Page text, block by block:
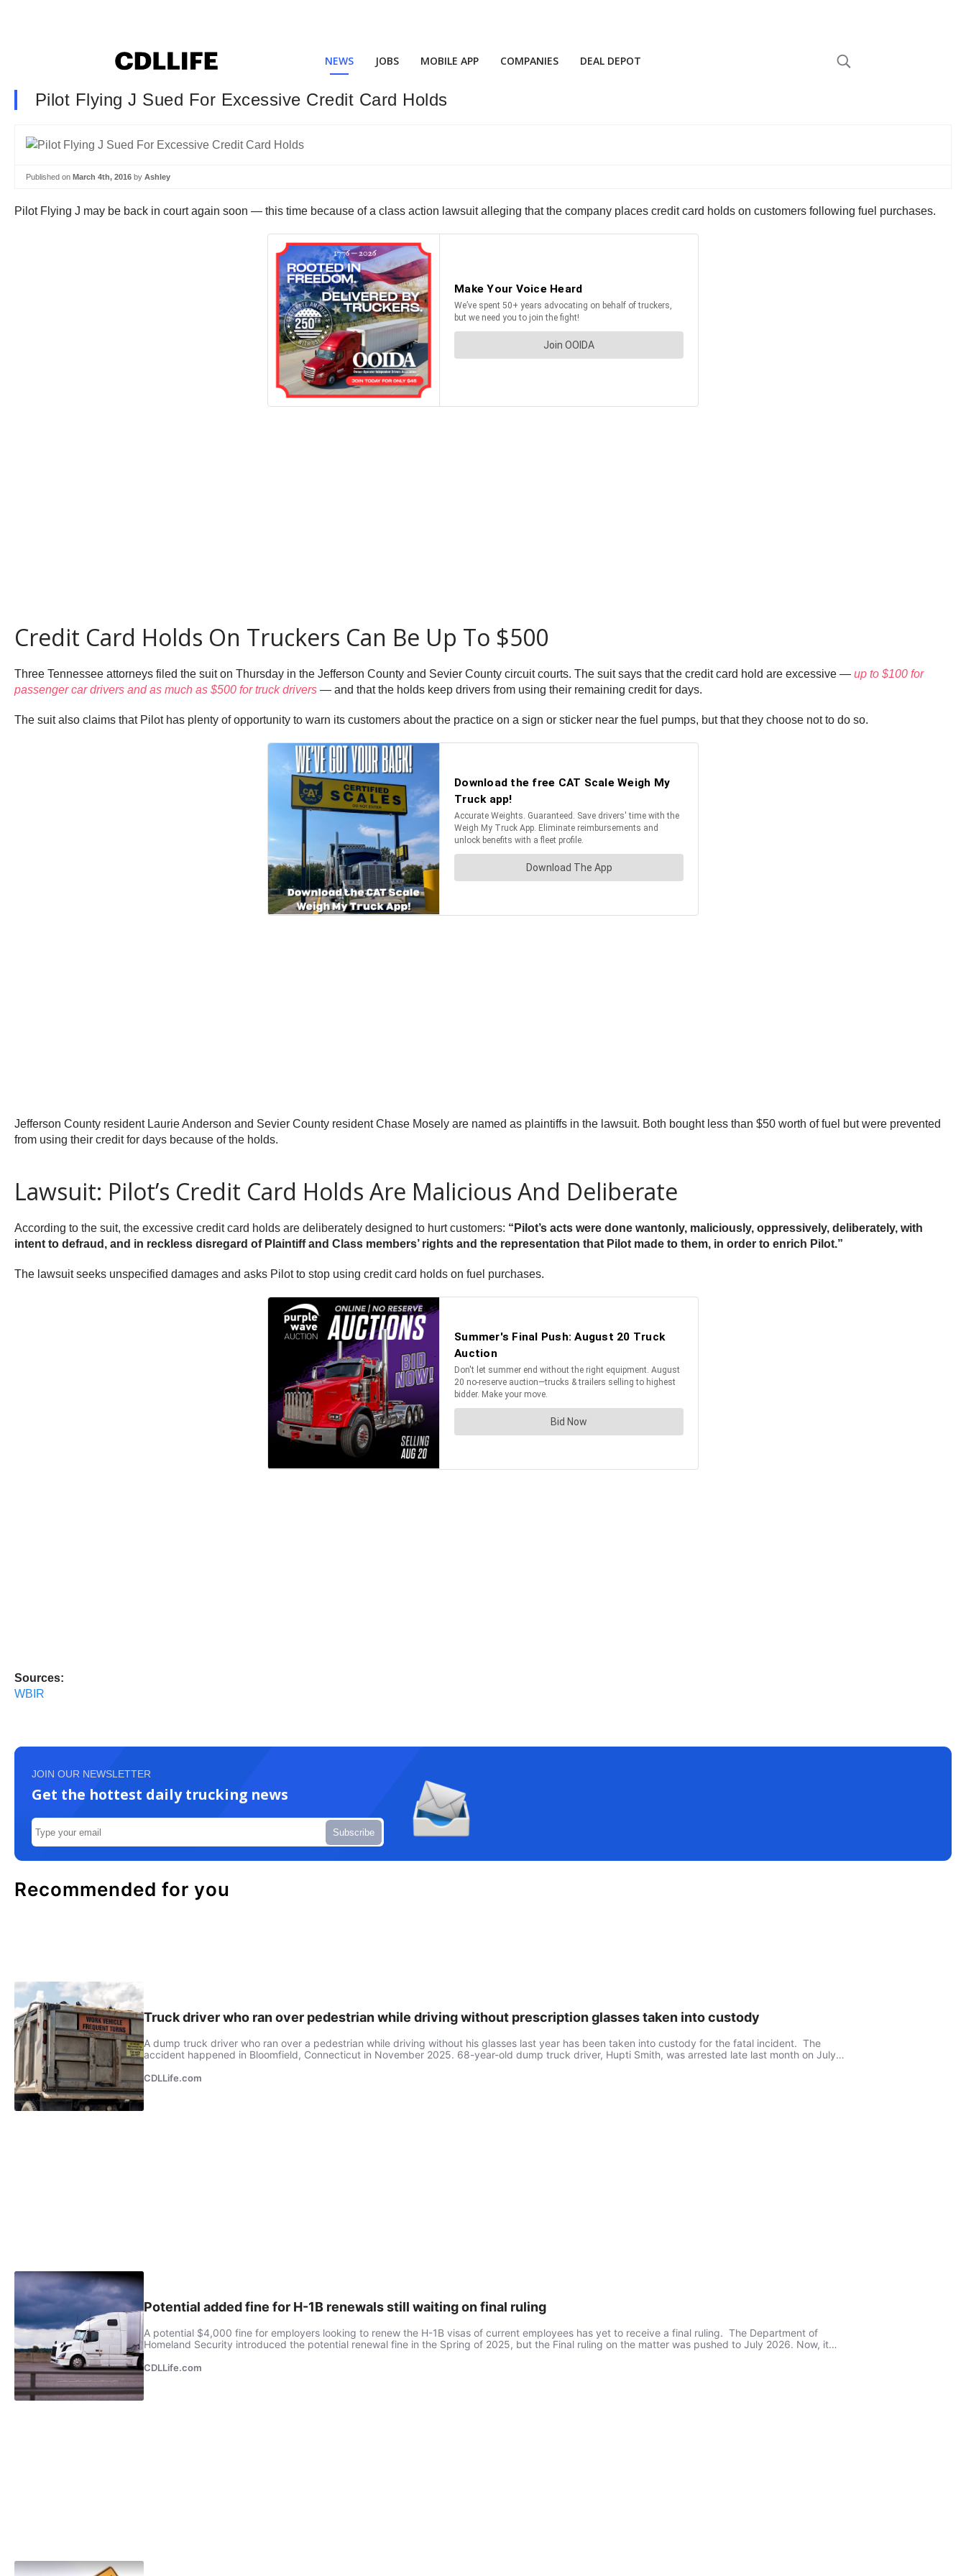
NEWS JOBS MOBILE APP COMPANIES DEAL DEPOT
Pilot Flying J Sued For Excessive Credit Card Holds
Published on March 4th, 2016 by Ashley
Pilot Flying J may be back in court again soon — this time because of a class action lawsuit alleging that the company places credit card holds on customers following fuel purchases.
Credit Card Holds On Truckers Can Be Up To $500
Three Tennessee attorneys filed the suit on Thursday in the Jefferson County and Sevier County circuit courts. The suit says that the credit card hold are excessive — up to $100 for
passenger car drivers and as much as $500 for truck drivers — and that the holds keep drivers from using their remaining credit for days.
The suit also claims that Pilot has plenty of opportunity to warn its customers about the practice on a sign or sticker near the fuel pumps, but that they choose not to do so.
Jefferson County resident Laurie Anderson and Sevier County resident Chase Mosely are named as plaintiffs in the lawsuit. Both bought less than $50 worth of fuel but were prevented
from using their credit for days because of the holds.
Lawsuit: Pilot’s Credit Card Holds Are Malicious And Deliberate
According to the suit, the excessive credit card holds are deliberately designed to hurt customers: “Pilot’s acts were done wantonly, maliciously, oppressively, deliberately, with
intent to defraud, and in reckless disregard of Plaintiff and Class members’ rights and the representation that Pilot made to them, in order to enrich Pilot.”
The lawsuit seeks unspecified damages and asks Pilot to stop using credit card holds on fuel purchases.
Sources:
WBIR
JOIN OUR NEWSLETTER
Get the hottest daily trucking news